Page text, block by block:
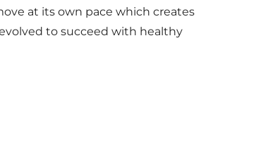
at its own pace which creates
to succeed with healthy